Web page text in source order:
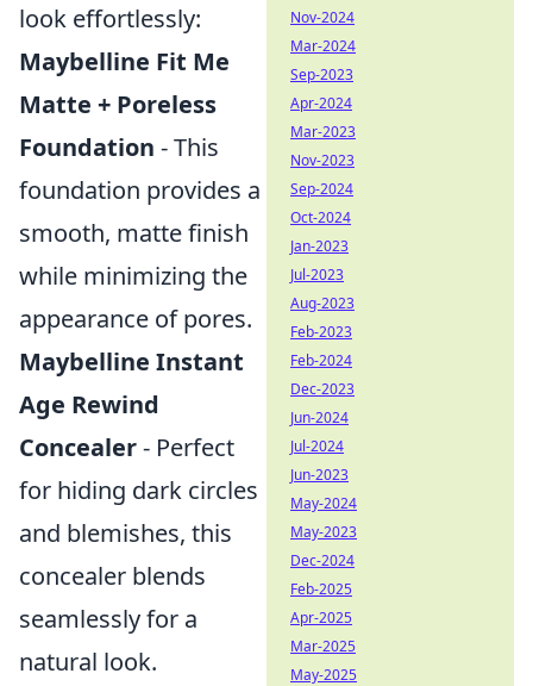
look effortlessly:
Maybelline Fit Me
Matte + Poreless
Foundation - This
foundation provides a
smooth, matte finish
while minimizing the
appearance of pores.
Maybelline Instant
Age Rewind
Concealer- Perfect
for hiding dark circles
and blemishes, this
concealer blends
seamlessly for a
natural look.
Nov-2024
Mar-2024
Sep-2023
Apr-2024
Mar-2023
Nov-2023
Sep-2024
Oct-2024
Jan-2023
Jul-2023
Aug-2023
Feb-2023
Feb-2024
Dec-2023
Jun-2024
Jul-2024
Jun-2023
May-2024
May-2023
Dec-2024
Feb-2025
Apr-2025
Mar-2025
May-2025